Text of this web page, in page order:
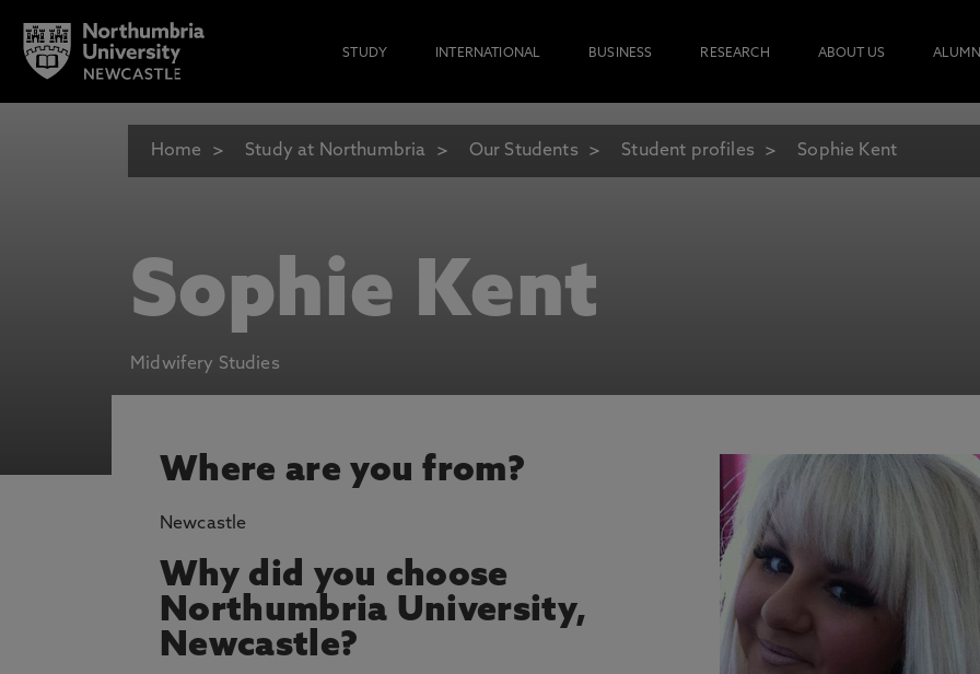
STUDY INTERNATIONAL BUSINESS RESEARCH ABOUT US
Home Study at Northumbria Our Students Student profiles Sophie Kent
Sophie Kent
Midwifery Studies
Where are you from?
Newcastle
Why did you choose
Northumbria University,
Newcastle?